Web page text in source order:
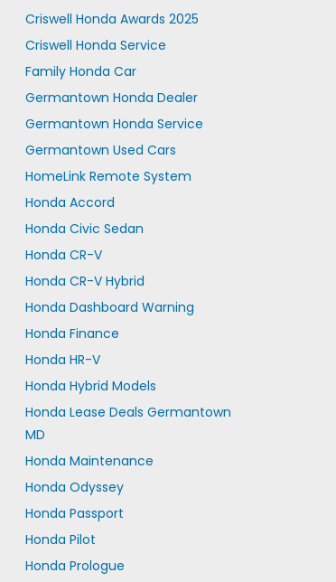
Criswell Honda Awards 2025
Criswell Honda Service
Family Honda Car
Germantown Honda Dealer
Germantown Honda Service
Germantown Used Cars
HomeLink Remote System
Honda Accord
Honda Civic Sedan
Honda CR-V
Honda CR-V Hybrid
Honda Dashboard Warning
Honda Finance
Honda HR-V
Honda Hybrid Models
Honda Lease Deals Germantown
MD
Honda Maintenance
Honda Odyssey
Honda Passport
Honda Pilot
Honda Prologue